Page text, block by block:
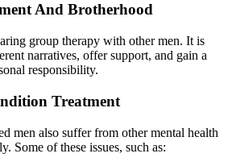
And Brotherhood
group therapy with other men. It is
narratives, offer support, and gain a
responsibility.
Treatment
men also suffer from other mental health
Some of these issues, such as: